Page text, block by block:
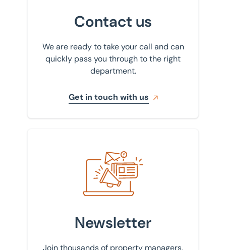
Contact us
We are ready to take your call and can
quickly pass you through to the right
department.
Get in touch with us
Sign up to our newsletter
Newsletter